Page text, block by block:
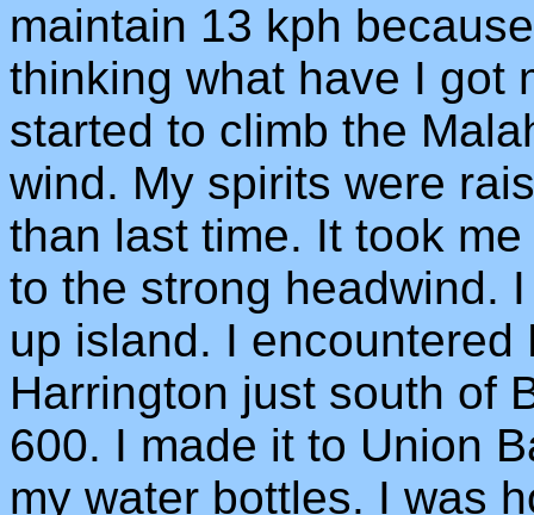
maintain 13 kph
thinking what have I got
started to climb the
wind. My spirits were
than last time. It took
to the strong headwind.
up island. I encountered
Harrington just south of
600. I made it to Union
my water bottles. I was